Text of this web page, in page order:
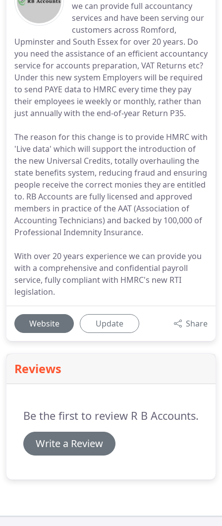
we can provide full accountancy
services and have been serving our
customers across Romford,
Upminster and South Essex for over 20 years. Do
you need the assistance of an efficient accountancy
service for accounts preparation, VAT Returns etc?
Under this new system Employers will be required
to send PAYE data to HMRC every time they pay
their employees ie weekly or monthly, rather than
just annually with the end-of-year Return P35.
The reason for this change is to provide HMRC with
'Live data' which will support the introduction of
the new Universal Credits, totally overhauling the
state benefits system, reducing fraud and ensuring
people receive the correct monies they are entitled
to. RB Accounts are fully licensed and approved
members in practice of the AAT (Association of
Accounting Technicians) and backed by 100,000 of
Professional Indemnity Insurance.
With over 20 years experience we can provide you
with a comprehensive and confidential payroll
service, fully compliant with HMRC's new RTI
legislation.
Website Update Share
Reviews
Be the first to review R B Accounts.
Write a Review